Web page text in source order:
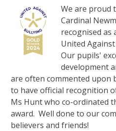
We are proud
Cardinal
recognised as
United
Our pupils'
development
are often commented upon
to have official recognition
Ms Hunt who co-ordinated
award. Well done to our
believers and friends!